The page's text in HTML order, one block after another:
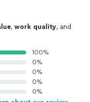
, work quality, and
100%
0%
0%
0%
0%